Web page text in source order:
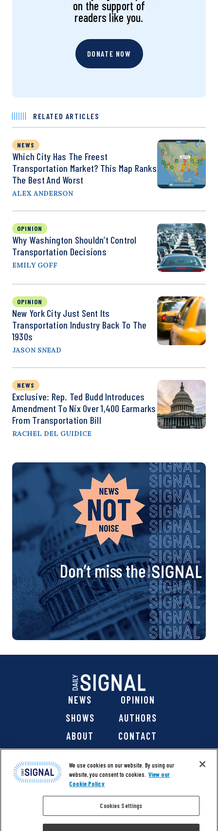
on the support of
readers like you.
DONATE NOW
RELATED ARTICLES
NEWS
Which City Has The Freest
Transportation Market? This Map Ranks
The Best And Worst
ALEX ANDERSON
OPINION
Why Washington Shouldn’t Control
Transportation Decisions
EMILY GOFF
OPINION
New York City Just Sent Its
Transportation Industry Back To The
1930s
JASON SNEAD
NEWS
Exclusive: Rep. Ted Budd Introduces
Amendment To Nix Over 1,400 Earmarks
From Transportation Bill
RACHEL DEL GUIDICE
Don’t miss the
NEWS
OPINION
SHOWS
AUTHORS
ABOUT
CONTACT
@ 2026 The Daily Signal Media Group, Inc. All rights
reserved. |Copyright Notice|Privacy Policy|Cookie Policy
We use cookies on our website. By using our
website, you consent to cookies. View our
Cookie Policy
Cookies Settings